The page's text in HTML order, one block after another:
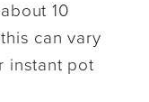
10
can vary
instant pot